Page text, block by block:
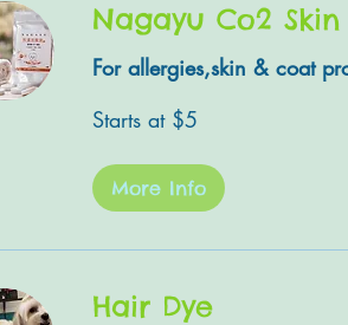
Nagayu Co2
For allergies,skin & coat
at
$5
Starts at $5
More Info
Hair Dye